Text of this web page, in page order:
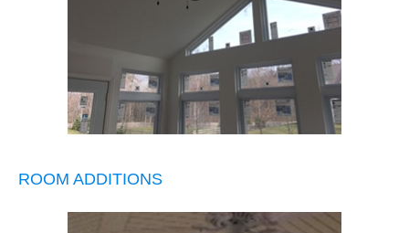
ROOM ADDITIONS